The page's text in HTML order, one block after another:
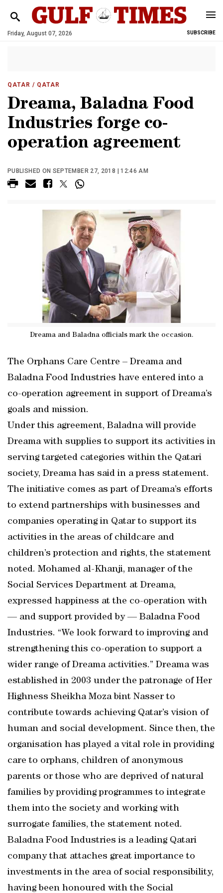
Friday, August 07, 2026 SUBSCRIBE
QATAR / QATAR
Dreama, Baladna Food
Industries forge co-
operation agreement
PUBLISHED ON SEPTEMBER 27, 2018 | 12:46 AM
Dreama and Baladna officials mark the occasion.
The Orphans Care Centre – Dreama and
Baladna Food Industries have entered into a
co-operation agreement in support of Dreama’s
goals and mission.
Under this agreement, Baladna will provide
Dreama with supplies to support its activities in
serving targeted categories within the Qatari
society, Dreama has said in a press statement.
The initiative comes as part of Dreama’s efforts
to extend partnerships with businesses and
companies operating in Qatar to support its
activities in the areas of childcare and
children’s protection and rights, the statement
noted. Mohamed al-Khanji, manager of the
Social Services Department at Dreama,
expressed happiness at the co-operation with
— and support provided by — Baladna Food
Industries. “We look forward to improving and
strengthening this co-operation to support a
wider range of Dreama activities.” Dreama was
established in 2003 under the patronage of Her
Highness Sheikha Moza bint Nasser to
contribute towards achieving Qatar’s vision of
human and social development. Since then, the
organisation has played a vital role in providing
care to orphans, children of anonymous
parents or those who are deprived of natural
families by providing programmes to integrate
them into the society and working with
surrogate families, the statement noted.
Baladna Food Industries is a leading Qatari
company that attaches great importance to
investments in the area of social responsibility,
having been honoured with the Social